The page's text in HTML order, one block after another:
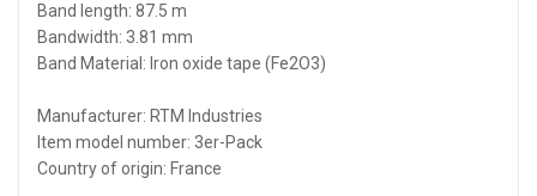
Band length: 87.5 m
Bandwidth: 3.81 mm
Band Material: Iron oxide tape (Fe2O3)
Manufacturer:‎ RTM Industries
Item model number: ‎3er-Pack
Country of origin:‎ France